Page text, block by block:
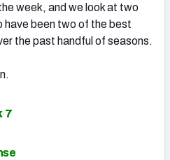
week, and we look at two
have been two of the best
the past handful of seasons.
7